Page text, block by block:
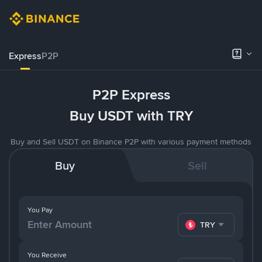
ExpressP2P
P2P Express
Buy USDT with TRY
Buy and Sell USDT on Binance P2P with various payment methods
Buy Sell
You Pay
TRY
You Receive